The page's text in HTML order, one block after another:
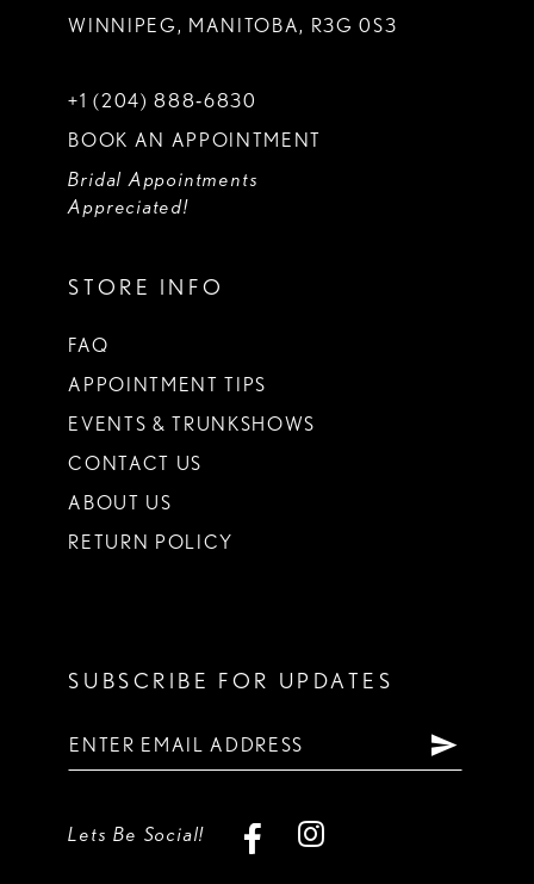
WINNIPEG, MANITOBA, R3G 0S3
+1 (204) 888‑6830
BOOK AN APPOINTMENT
Bridal Appointments
Appreciated!
STORE INFO
FAQ
APPOINTMENT TIPS
EVENTS & TRUNKSHOWS
CONTACT US
ABOUT US
RETURN POLICY
SUBSCRIBE FOR UPDATES
Lets Be Social!